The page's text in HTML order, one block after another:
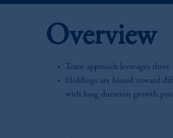
Overview
Team approach leverages
Holdings are biased toward
with long duration growth